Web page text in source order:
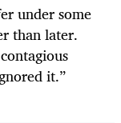
under some
than later.
it.”